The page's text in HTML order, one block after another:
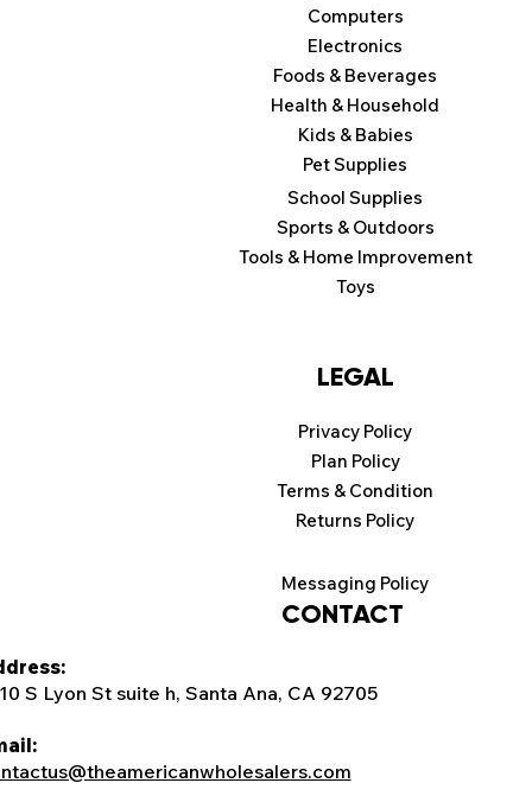
S Lyon St suite h, Santa Ana, CA 92705
CONTACT
Toys
Tools & Home Improvement
Sports & Outdoors
School Supplies
Pet Supplies
Kids & Babies
Health & Household
Foods & Beverages
Electronics
Computers
Returns Policy
Terms & Condition
LEGAL
Privacy Policy
Plan Policy
Messaging Policy